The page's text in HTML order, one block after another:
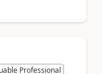
Professional